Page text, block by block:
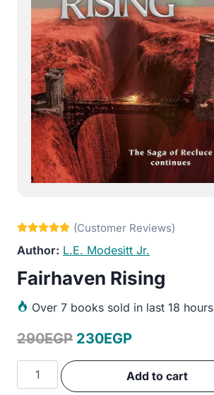
L.E. Modesitt Jr.
Fairhaven Rising
Over 7 books sold in last 18 hours
290EGP Original
price
230EGPCurrent
price
is:
Fairhaven
Rising
Add to cart